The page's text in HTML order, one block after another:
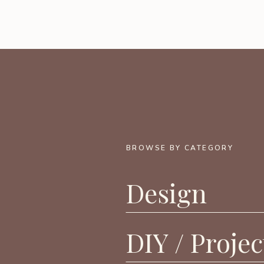
BROWSE BY CATEGORY
Design
DIY /